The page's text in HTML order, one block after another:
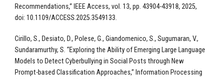
Recommendations,” IEEE Access, vol. 13, pp. 43904-43918, 2025,
doi: 10.1109/ACCESS.2025.3549133.
Cirillo, S., Desiato, D., Polese, G., Giandomenico, S., Sugumaran, V.,
Sundaramurthy, S. “Exploring the Ability of Emerging Large Language
Models to Detect Cyberbullying in Social Posts through New
Prompt-based Classification Approaches,” Information Processing